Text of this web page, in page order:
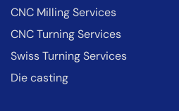
CNC Milling Services
CNC Turning Services
Swiss Turning Services
Die casting